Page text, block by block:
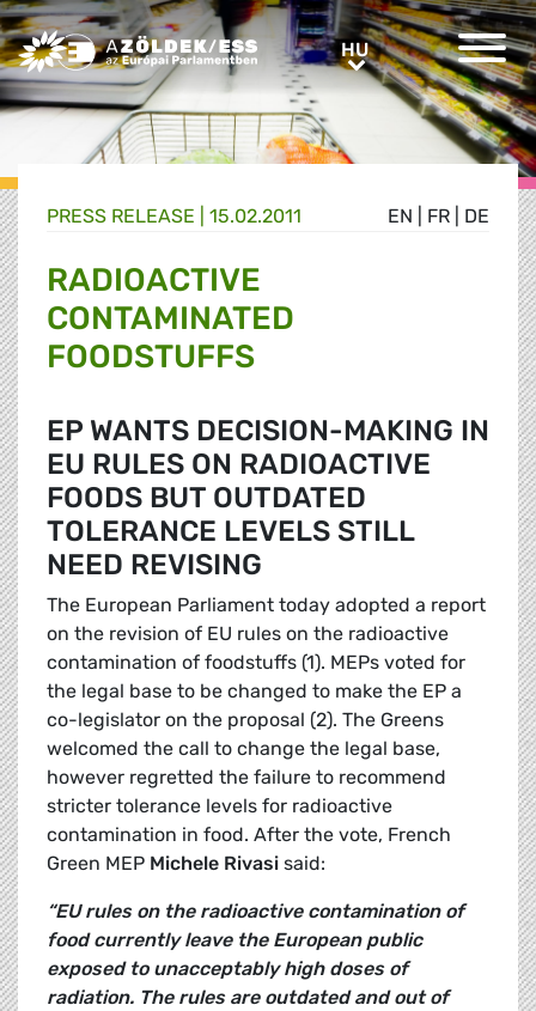
Greens/EFA Home HUHU
EN FR DE
PRESS RELEASE | 15.02.2011
RADIOACTIVE
CONTAMINATED
FOODSTUFFS
EP WANTS DECISION-MAKING IN
EU RULES ON RADIOACTIVE
FOODS BUT OUTDATED
TOLERANCE LEVELS STILL
NEED REVISING
The European Parliament today adopted a report
on the revision of EU rules on the radioactive
contamination of foodstuffs (1). MEPs voted for
the legal base to be changed to make the EP a
co-legislator on the proposal (2). The Greens
welcomed the call to change the legal base,
however regretted the failure to recommend
stricter tolerance levels for radioactive
contamination in food. After the vote, French
Green MEP Michele Rivasi said:
“EU rules on the radioactive contamination of
food currently leave the European public
exposed to unacceptably high doses of
radiation. The rules are outdated and out of